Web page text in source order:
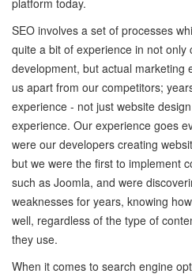
SEO involves a set of processes
quite a bit of experience in not only
development, but actual marketing
us apart from our competitors;
experience - not just website
experience. Our experience goes
were our developers creating
but we were the first to implement
such as Joomla, and were
weaknesses for years, knowing
well, regardless of the type of
they use.
When it comes to search engine